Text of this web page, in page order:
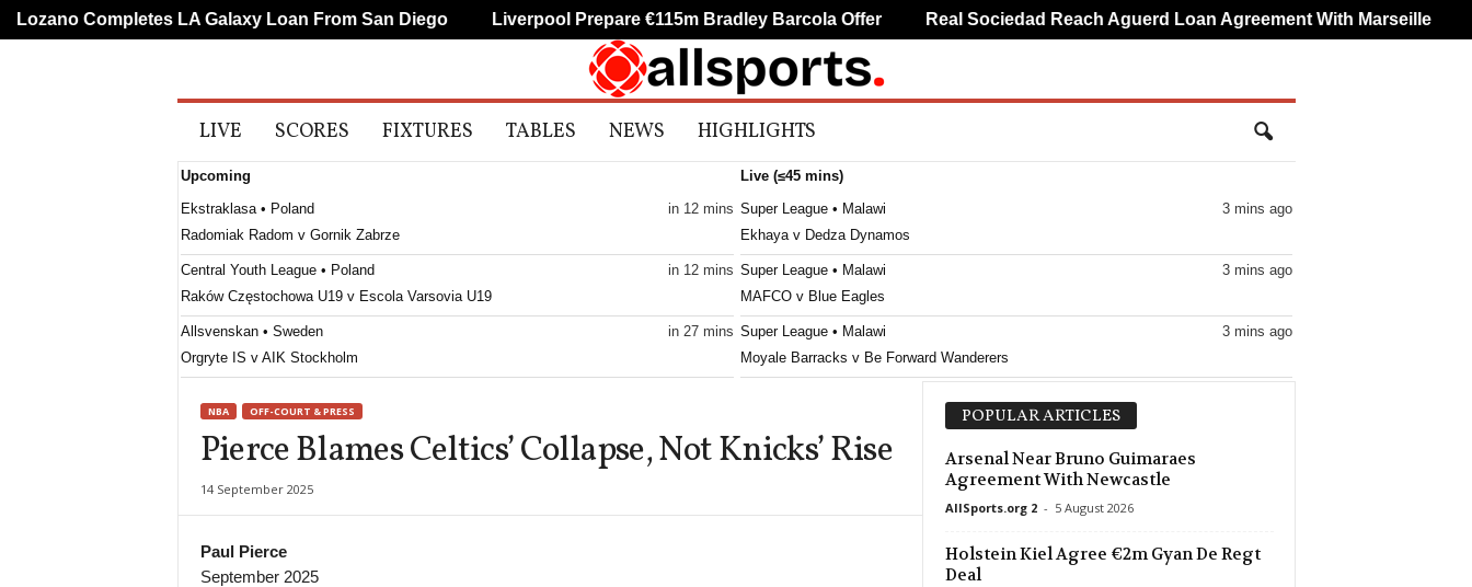
S
p
s
LIVE SCORES FIXTURES TABLES NEWS HIGHLIGHTS
Upcoming
Ekstraklasa • Poland
in 12 mins
Radomiak Radom v Gornik Zabrze
Central Youth League • Poland
in 12 mins
Raków Częstochowa U19 v Escola Varsovia U19
Allsvenskan • Sweden
in 27 mins
Orgryte IS v AIK Stockholm
Djurgården W v Uppsala W
Damallsvenskan • Sweden
in 27 mins
2. Division - Group 1 • Norway
in 27 mins
Arendal v Pors Grenland
2. Division - Group 1 • Norway
Live (≤45 mins)
Super League • Malawi
3 mins ago
Ekhaya v Dedza Dynamos
Super League • Malawi
3 mins ago
MAFCO v Blue Eagles
Super League • Malawi
3 mins ago
Moyale Barracks v Be Forward Wanderers
Premier League • Russia
Premier League • Ukraine
Oberliga - Bayern Süd • Germany
NBA OFF-COURT & PRESS
Pierce Blames Celtics’ Collapse, Not Knicks’ Rise
14 September 2025
Paul Pierce
September 2025
POPULAR ARTICLES
Arsenal Near Bruno Guimaraes
Agreement With Newcastle
AllSports.org 2 - 5 August 2026
Holstein Kiel Agree €2m Gyan De Regt
Deal
Completes LA Galaxy Loan From San Diego Liverpool Prepare €115m Bradley Barcola Offer Real Sociedad Reach Aguerd Loan Agreement With Marseille